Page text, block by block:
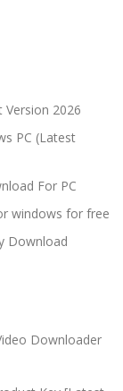
Version 2026
PC (Latest
For PC
windows for free
Download
Downloader